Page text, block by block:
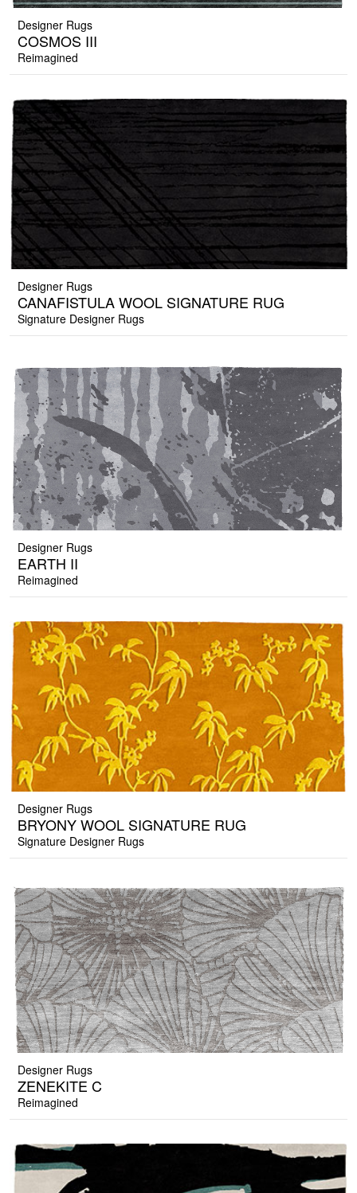
Designer Rugs
COSMOS III
Reimagined
Designer Rugs
CANAFISTULA WOOL SIGNATURE RUG
Signature Designer Rugs
Designer Rugs
EARTH II
Reimagined
Designer Rugs
BRYONY WOOL SIGNATURE RUG
Signature Designer Rugs
Designer Rugs
ZENEKITE C
Reimagined